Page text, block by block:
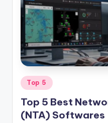
Posted
in
Top 5
Top 5 Best
(NTA) Softwares